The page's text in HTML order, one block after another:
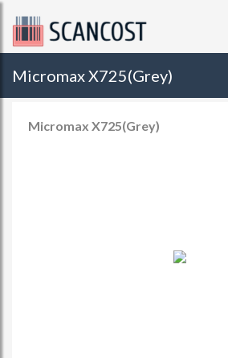
Micromax X725(Grey)
Micromax X725(Grey)